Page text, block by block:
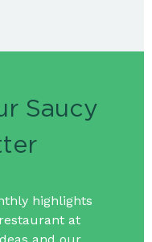
Saucy
highlights
at